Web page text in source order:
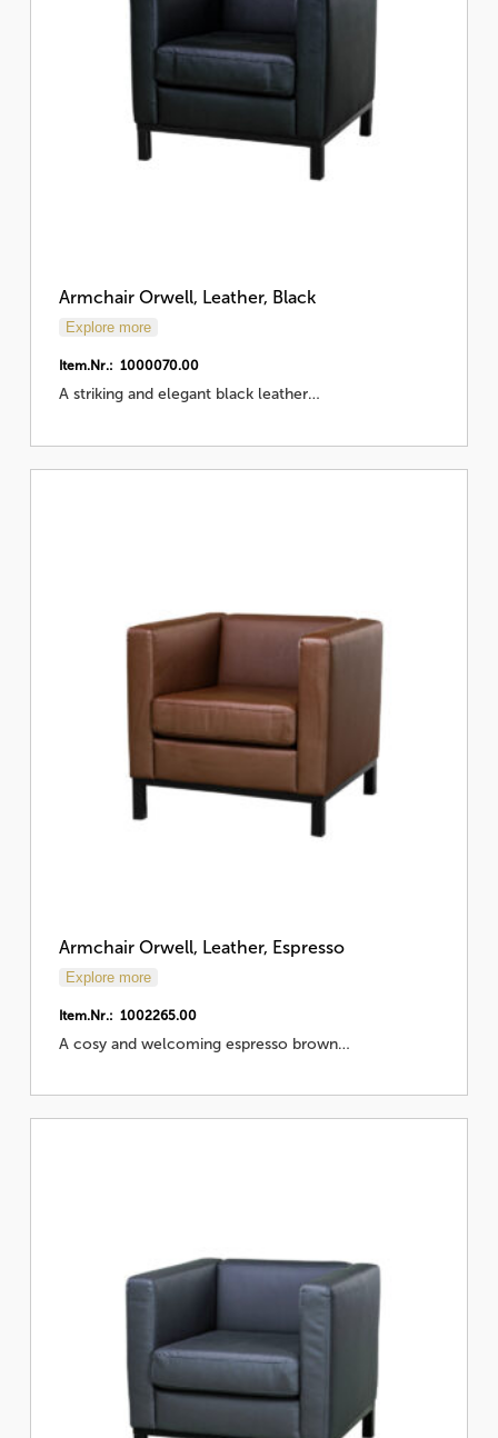
Armchair Orwell, Leather, Black
Explore more
Item.Nr.: 1000070.00
A striking and elegant black leather…
Armchair Orwell, Leather, Espresso
Explore more
Item.Nr.: 1002265.00
A cosy and welcoming espresso brown…